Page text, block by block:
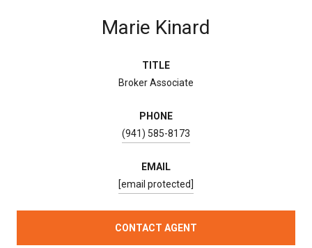
Marie Kinard
TITLE
Broker Associate
PHONE
(941) 585-8173
EMAIL
[email protected]
CONTACT AGENT